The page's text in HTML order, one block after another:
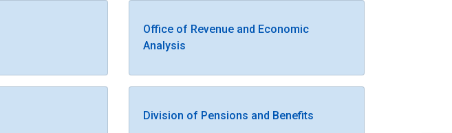
Office of Revenue and Economic
Analysis
Division of Pensions and Benefits